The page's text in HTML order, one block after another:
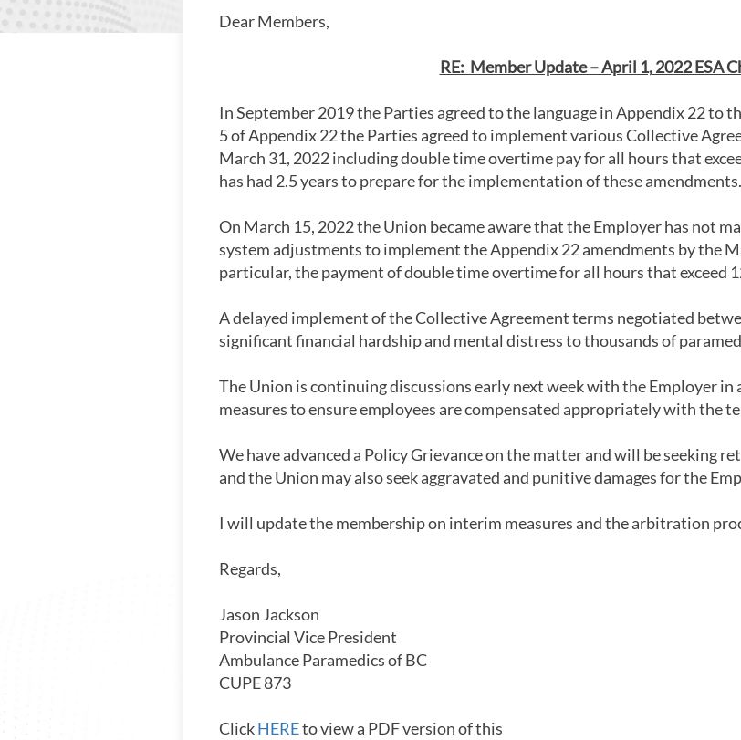
Dear Members,
RE: Member Update – April 1, 2022 ESA
In September 2019 the Parties agreed to the language in Appendix 22 to
5 of Appendix 22 the Parties agreed to implement various Collective
March 31, 2022 including double time overtime pay for all hours that
has had 2.5 years to prepare for the implementation of these amendments.
On March 15, 2022 the Union became aware that the Employer has not
system adjustments to implement the Appendix 22 amendments by the
particular, the payment of double time overtime for all hours that exceed
A delayed implement of the Collective Agreement terms negotiated
significant financial hardship and mental distress to thousands of
The Union is continuing discussions early next week with the Employer
measures to ensure employees are compensated appropriately with the
We have advanced a Policy Grievance on the matter and will be seeking
and the Union may also seek aggravated and punitive damages for the
I will update the membership on interim measures and the arbitration
Regards,
Jason Jackson
Provincial Vice President
Ambulance Paramedics of BC
CUPE 873
ClickHEREto view a PDF version of this